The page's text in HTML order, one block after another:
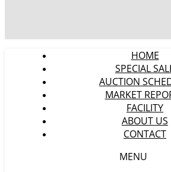
HOME
SPECIAL
AUCTION
MARKET
FACILITY
ABOUT US
CONTACT
MENU